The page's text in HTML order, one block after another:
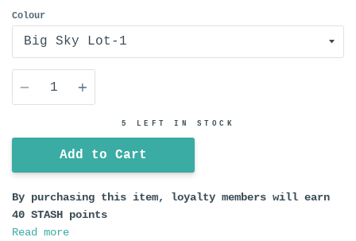
Colour
Quantity
5 LEFT IN STOCK
Add to Cart
By purchasing this item, loyalty members will earn
40 STASH points
Read more